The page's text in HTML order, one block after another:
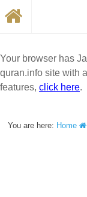
Your browser has
quran.info site with
features, click here.
You are here: Home